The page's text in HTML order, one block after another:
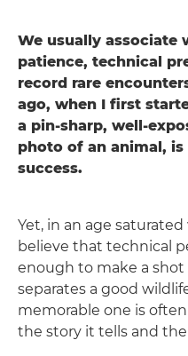
We usually
patience, technical
record rare
ago, when I first
a pin-sharp, well-
photo of an animal, is
success.
Yet, in an age
believe that technical
enough to make a
separates a good
memorable one is
the story it tells and